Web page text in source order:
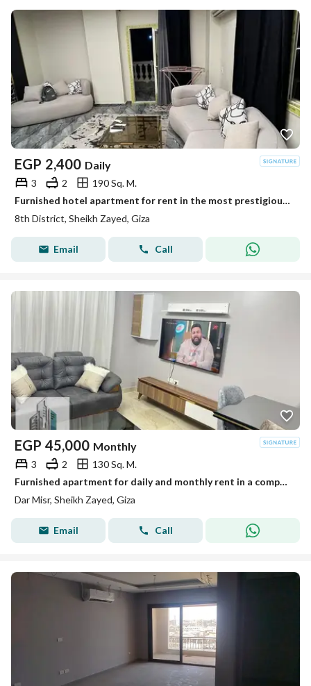
EGP 2,400 Daily
3 2
190 Sq. M.
Furnished hotel apartment for rent in the most prestigious area of Zayed City, District 8, close to all services.
8th District, Sheikh Zayed, Giza
Email Call
EGP 45,000 Monthly
3 2
130 Sq. M.
Furnished apartment for daily and monthly rent in a compound next to The Gate Mall, Sheikh Zayed
Dar Misr, Sheikh Zayed, Giza
Email Call